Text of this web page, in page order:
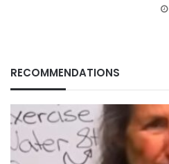
RECOMMENDATIONS